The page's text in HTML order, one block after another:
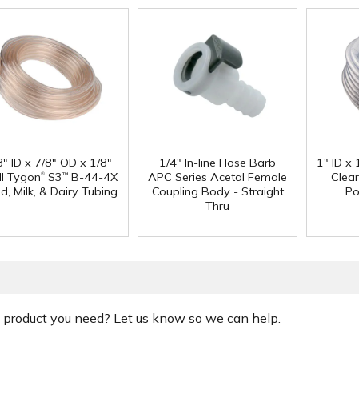
ID x 7/8" OD x 1/8"
Tygon® S3 ™ B-44-4X
Milk, & Dairy Tubing
1/4" In-line Hose Barb
APC Series Acetal Female
Coupling Body - Straight
Thru
1" ID x
you need? Let us know so we can help.